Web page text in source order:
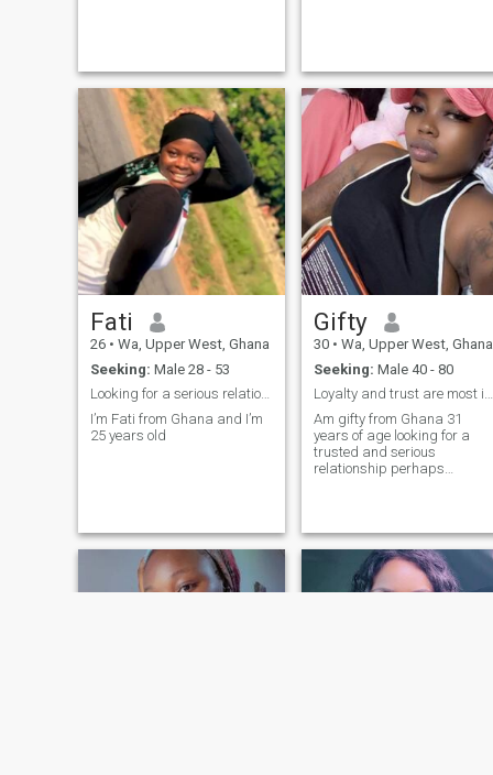
Fati
26 • Wa, Upper West, Ghana
Seeking: Male 28 - 53
Looking for a serious relationship
I’m Fati from Ghana and I’m
25 years old
Gifty
30 • Wa, Upper West, Ghana
Seeking: Male 40 - 80
Loyalty and trust are most important in relationsh
Am gifty from Ghana 31
years of age looking for a
trusted and serious
relationship perhaps